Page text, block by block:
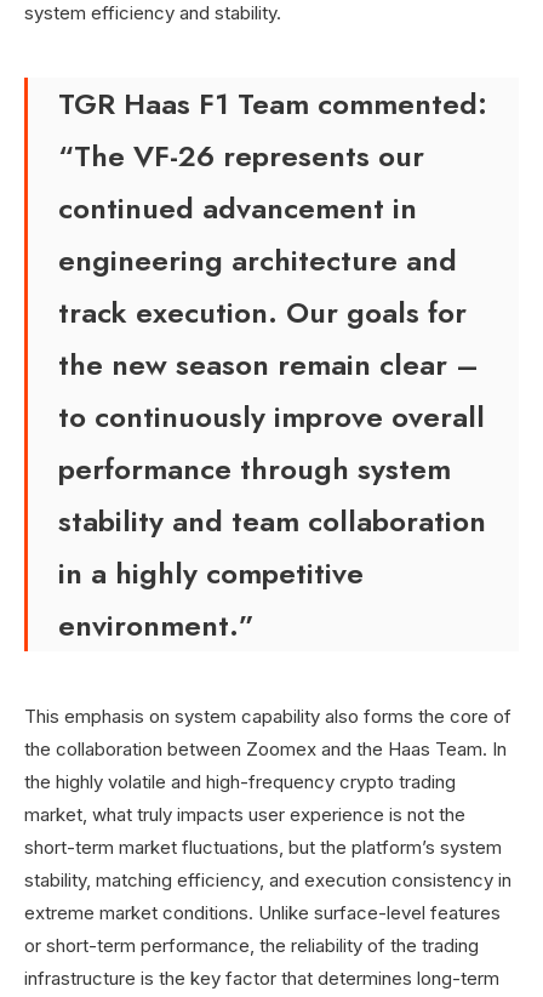
system efficiency and stability.
TGR Haas F1 Team commented:
“The VF-26 represents our
continued advancement in
engineering architecture and
track execution. Our goals for
the new season remain clear –
to continuously improve overall
performance through system
stability and team collaboration
in a highly competitive
environment.”
This emphasis on system capability also forms the core of
the collaboration between Zoomex and the Haas Team. In
the highly volatile and high-frequency crypto trading
market, what truly impacts user experience is not the
short-term market fluctuations, but the platform’s system
stability, matching efficiency, and execution consistency in
extreme market conditions. Unlike surface-level features
or short-term performance, the reliability of the trading
infrastructure is the key factor that determines long-term